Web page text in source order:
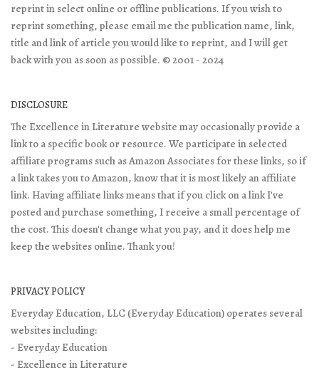
reprint in select online or offline publications. If you wish to
reprint something, please email me the publication name, link,
title and link of article you would like to reprint, and I will get
back with you as soon as possible. © 2001 - 2024
DISCLOSURE
The Excellence in Literature website may occasionally provide a
link to a specific book or resource. We participate in selected
affiliate programs such as Amazon Associates for these links, so if
a link takes you to Amazon, know that it is most likely an affiliate
link. Having affiliate links means that if you click on a link I've
posted and purchase something, I receive a small percentage of
the cost. This doesn't change what you pay, and it does help me
keep the websites online. Thank you!
PRIVACY POLICY
Everyday Education, LLC (Everyday Education) operates several
websites including:
- Everyday Education
- Excellence in Literature